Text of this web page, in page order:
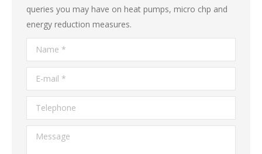
queries you may have on heat pumps, micro chp and
energy reduction measures.
Name *
E-mail *
Telephone
Message